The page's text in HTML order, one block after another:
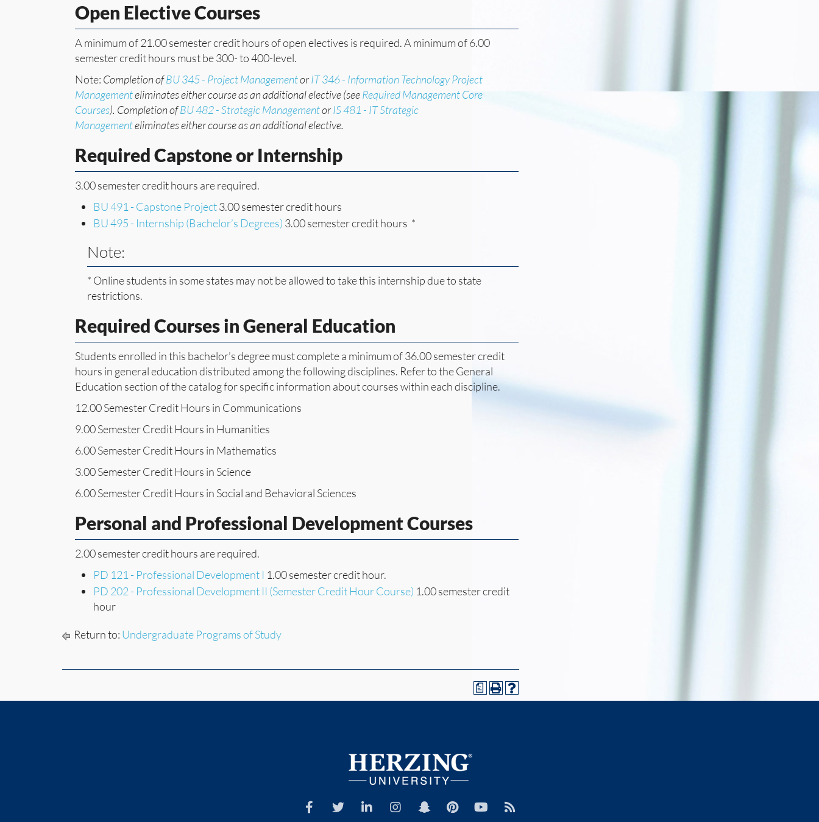
Open Elective Courses
A minimum of 21.00 semester credit hours of open electives is required. A minimum of 6.00
semester credit hours must be 300- to 400-level.
Note: Completion ofBU 345 - Project ManagementorIT 346 - Information Technology Project
Managementeliminates either course as an additional elective (seeRequired Management Core
Courses). Completion ofBU 482 - Strategic ManagementorIS 481 - IT Strategic
Managementeliminates either course as an additional elective.
Required Capstone or Internship
3.00 semester credit hours are required.
BU 491 - Capstone Project3.00 semester credit hours
BU 495 - Internship (Bachelor’s Degrees) 3.00 semester credit hours *
Note:
* Online students in some states may not be allowed to take this internship due to state
restrictions.
Required Courses in General Education
Students enrolled in this bachelor’s degree must complete a minimum of 36.00 semester credit
hours in general education distributed among the following disciplines. Refer to the General
Education section of the catalog for specific information about courses within each discipline.
12.00 Semester Credit Hours in Communications
9.00 Semester Credit Hours in Humanities
6.00 Semester Credit Hours in Mathematics
3.00 Semester Credit Hours in Science
6.00 Semester Credit Hours in Social and Behavioral Sciences
Personal and Professional Development Courses
2.00 semester credit hours are required.
PD 121 - Professional Development I 1.00 semester credit hour.
PD 202 - Professional Development II (Semester Credit Hour Course) 1.00 semester credit
hour
Return to: Undergraduate Programs of Study
a